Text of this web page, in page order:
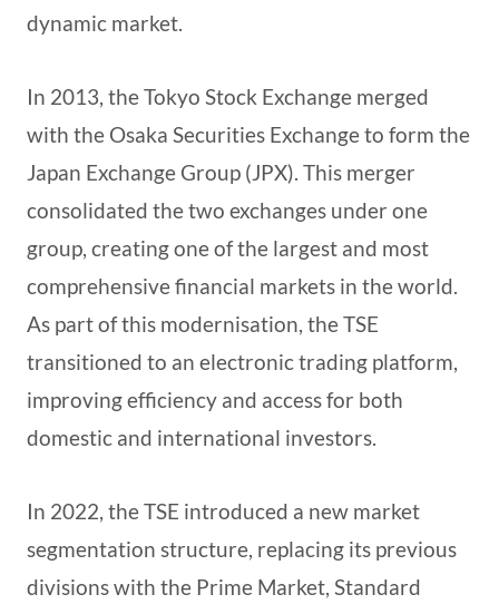
dynamic market.
In 2013, the Tokyo Stock Exchange merged
with the Osaka Securities Exchange to form the
Japan Exchange Group (JPX). This merger
consolidated the two exchanges under one
group, creating one of the largest and most
comprehensive financial markets in the world.
As part of this modernisation, the TSE
transitioned to an electronic trading platform,
improving efficiency and access for both
domestic and international investors.
In 2022, the TSE introduced a new market
segmentation structure, replacing its previous
divisions with the Prime Market, Standard